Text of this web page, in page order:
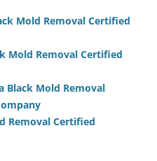
Mold Removal Certified
Mold Removal Certified
Black Mold Removal
Removal Certified